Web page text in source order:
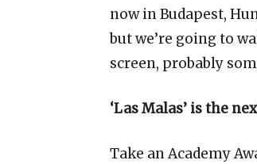
now in Budapest,
but we’re going to
screen, probably
‘Las Malas’ is the
Take an Academy